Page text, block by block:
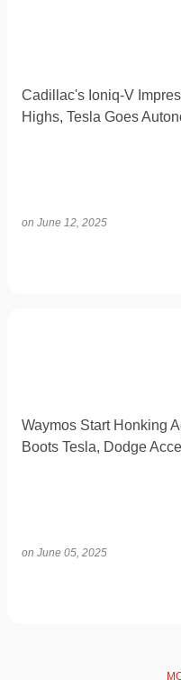
Cadillac's Ioniq-V
Highs, Tesla Goes
on June 12, 2025
Waymos Start Honking
Boots Tesla, Dodge
on June 05, 2025